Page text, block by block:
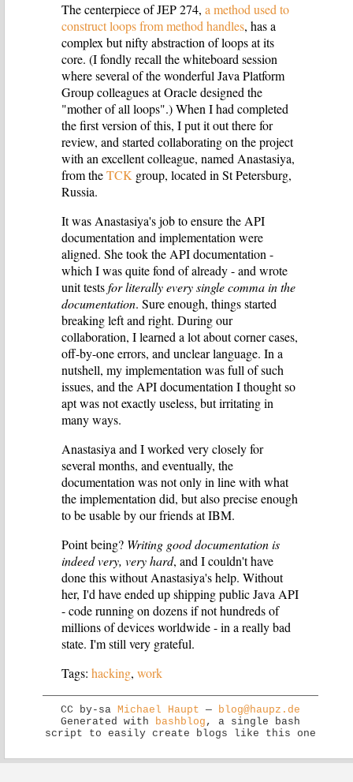
The centerpiece of JEP 274, a method used to
construct loops from method handles, has a
complex but nifty abstraction of loops at its
core. (I fondly recall the whiteboard session
where several of the wonderful Java Platform
Group colleagues at Oracle designed the
"mother of all loops".) When I had completed
the first version of this, I put it out there for
review, and started collaborating on the project
with an excellent colleague, named Anastasiya,
from theTCK group, located in St Petersburg,
Russia.
It was Anastasiya's job to ensure the API
documentation and implementation were
aligned. She took the API documentation -
which I was quite fond of already - and wrote
unit testsfor literally every single comma in the
documentation. Sure enough, things started
breaking left and right. During our
collaboration, I learned a lot about corner cases,
off-by-one errors, and unclear language. In a
nutshell, my implementation was full of such
issues, and the API documentation I thought so
apt was not exactly useless, but irritating in
many ways.
Anastasiya and I worked very closely for
several months, and eventually, the
documentation was not only in line with what
the implementation did, but also precise enough
to be usable by our friends at IBM.
Point being? Writing good documentation is
indeed very, very hard, and I couldn't have
done this without Anastasiya's help. Without
her, I'd have ended up shipping public Java API
- code running on dozens if not hundreds of
millions of devices worldwide - in a really bad
state. I'm still very grateful.
Tags: hacking, work
CC by-sa Michael Haupt —
blog@haupz.de
Generated with
bashblog , a single bash
script to easily create blogs like this one